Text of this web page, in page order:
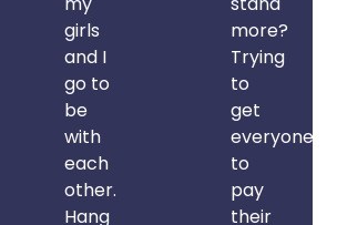
girls
and I
go to
be
with
each
other.
Hang
more?
Trying
to
get
everyone
to
pay
their